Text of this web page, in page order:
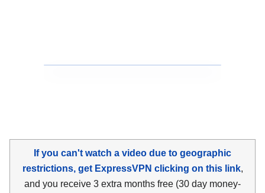
If you can't watch a video due to geographic
restrictions, get ExpressVPN clicking on this link,
and you receive 3 extra months free (30 day money-